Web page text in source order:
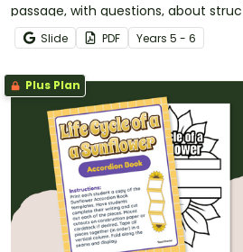
passage, with questions, about
physiological adaptations.
Slide PDF Years 5 - 6
Plus Plan